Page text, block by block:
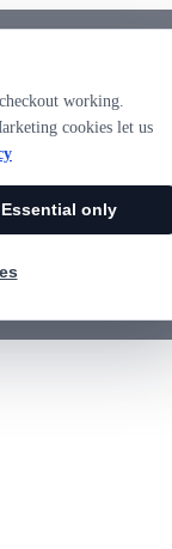
working.
cookies let us
Essential only